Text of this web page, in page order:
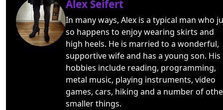
Alex Seifert
In many ways, Alex is a typical man who
so happens to enjoy wearing skirts and
high heels. He is married to a wonderful,
supportive wife and has a young son. His
hobbies include reading, programming,
metal music, playing instruments, video
games, cars, hiking and a number of
smaller things.